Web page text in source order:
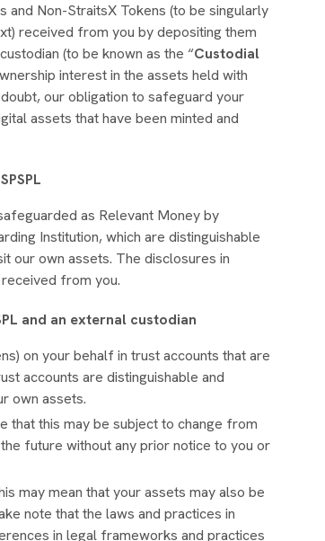
Non-StraitsX Tokens (to be singularly
received from you by depositing them
(to be known as the “Custodial
interest in the assets held with
our obligation to safeguard your
assets that have been minted and
as Relevant Money by
Institution, which are distinguishable
our own assets. The disclosures in
from you.
and an external custodian
on your behalf in trust accounts that are
accounts are distinguishable and
own assets.
that this may be subject to change from
future without any prior notice to you or
may mean that your assets may also be
note that the laws and practices in
in legal frameworks and practices